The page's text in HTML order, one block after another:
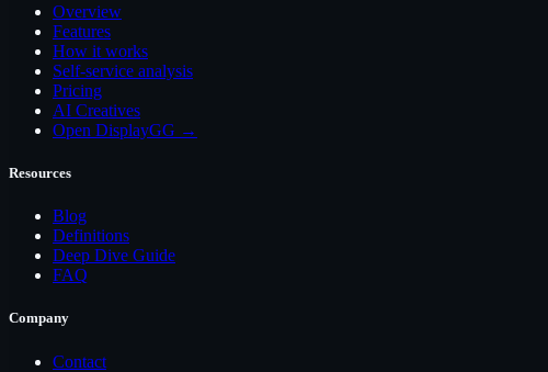
Overview
Features
How it works
Self-service analysis
Pricing
AI Creatives
Open DisplayGG →
Resources
Blog
Definitions
Deep Dive Guide
FAQ
Company
Contact